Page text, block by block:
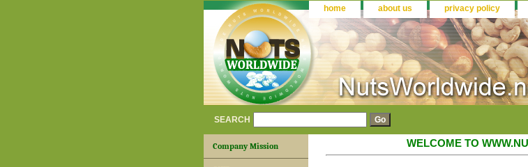
home about us privacy policy
SEARCH
WELCOME TO
Company Mission